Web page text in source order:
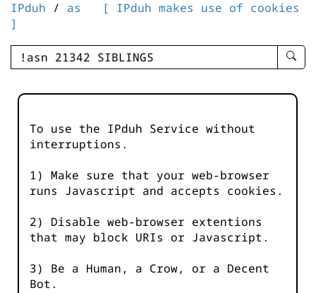
IPduh / as
[ IPduh makes use of cookies
]
enter
-
To use the IPduh Service without
interruptions.
1) Make sure that your web-browser
runs Javascript and accepts cookies.
2) Disable web-browser extentions
that may block URIs or Javascript.
3) Be a Human, a Crow, or a Decent
Bot.